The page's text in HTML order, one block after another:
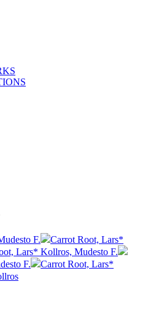
F.
Carrot Root, Lars*
Lars* Kollros, Mudesto F.
F.
Carrot Root, Lars*